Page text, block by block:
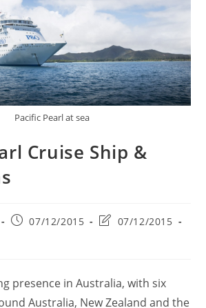
Pacific Pearl at sea
Cruise Ship &
Post07/12/2015
Post07/12/2015
presence in Australia, with six
Australia, New Zealand and the